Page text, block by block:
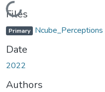
Loading...
Files
Primary
Date
2022
Authors